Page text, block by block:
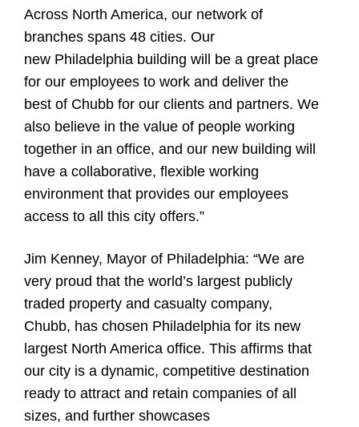
Across North America, our network of
branches spans 48 cities. Our
new Philadelphia building will be a great place
for our employees to work and deliver the
best of Chubb for our clients and partners. We
also believe in the value of people working
together in an office, and our new building will
have a collaborative, flexible working
environment that provides our employees
access to all this city offers.”
Jim Kenney, Mayor of Philadelphia: “We are
very proud that the world’s largest publicly
traded property and casualty company,
Chubb, has chosen Philadelphia for its new
largest North America office. This affirms that
our city is a dynamic, competitive destination
ready to attract and retain companies of all
sizes, and further showcases